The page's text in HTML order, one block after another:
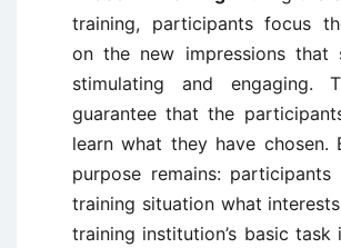
training, participants focus
on the new impressions that
stimulating and engaging.
guarantee that the
learn what they have chosen.
purpose remains:
training situation what
training institution’s basic